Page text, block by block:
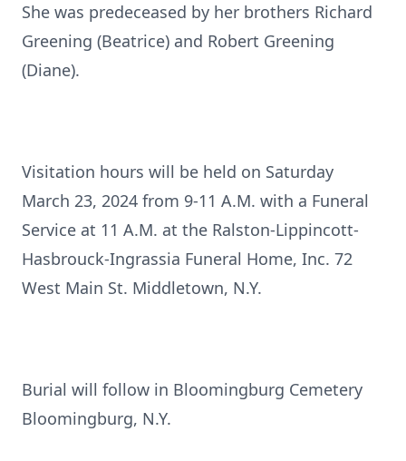
She was predeceased by her brothers Richard
Greening (Beatrice) and Robert Greening
(Diane).
Visitation hours will be held on Saturday
March 23, 2024 from 9-11 A.M. with a Funeral
Service at 11 A.M. at the Ralston-Lippincott-
Hasbrouck-Ingrassia Funeral Home, Inc. 72
West Main St. Middletown, N.Y.
Burial will follow in Bloomingburg Cemetery
Bloomingburg, N.Y.